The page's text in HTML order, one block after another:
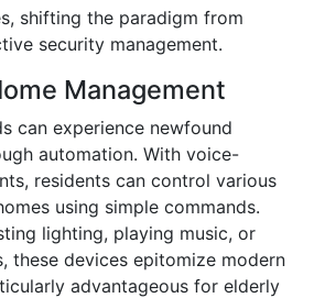
shifting the paradigm from
security management.
Management
can experience newfound
automation. With voice-
residents can control various
using simple commands.
lighting, playing music, or
these devices epitomize modern
advantageous for elderly